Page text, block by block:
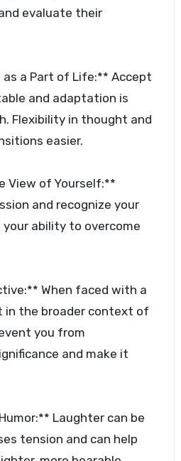
evaluate their
as a Part of Life:** Accept
and adaptation is
Flexibility in thought and
easier.
View of Yourself:**
and recognize your
ability to overcome
When faced with a
in the broader context of
you from
and make it
Laughter can be
tension and can help